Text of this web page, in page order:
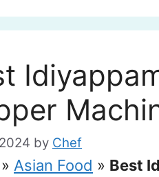
by Chef
» Asian Food » Best